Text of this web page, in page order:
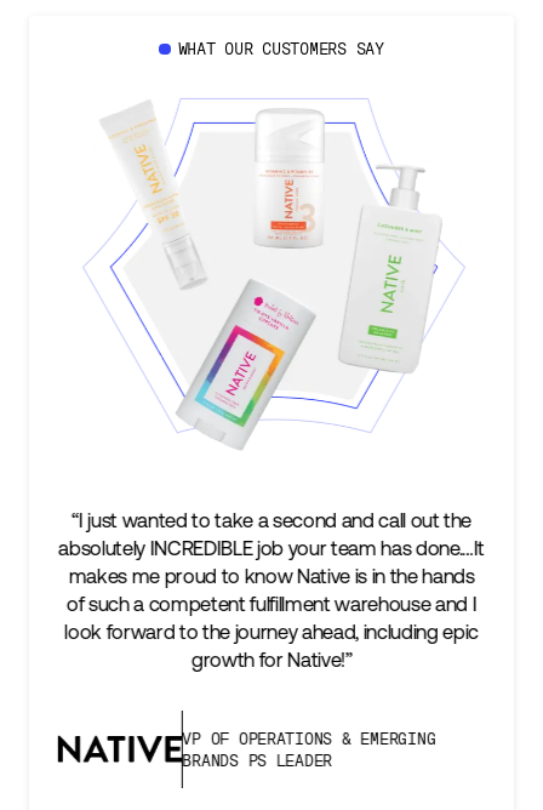
WHAT OUR CUSTOMERS SAY
done.…It
hands
and I
epic
“We’re excited to find a partner that can not
keep up with our business as we grow, but
two steps ahead...Our ultimate measure of
success is an amazing experience for our
subscribers, and Stord can help us
deliver that.”
VICE PRESIDENT OF GLOBAL
CHAIN